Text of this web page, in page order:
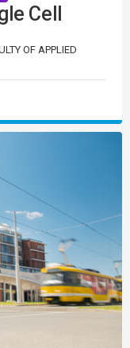
Cell
OF APPLIED